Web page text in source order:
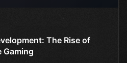
The Rise of
Gaming